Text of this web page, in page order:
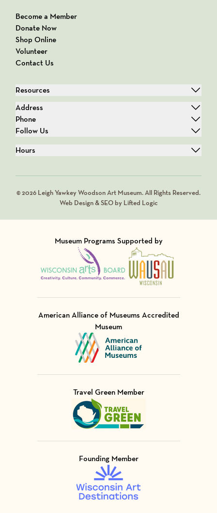
Become a Member
Donate Now
Shop Online
Volunteer
Contact Us
Resources
Address
Phone
Follow Us
Hours
© 2026 Leigh Yawkey Woodson Art Museum. All Rights Reserved.
Web Design & SEO by Lifted Logic
Museum Programs Supported by
Visit Member of
Visit Member of
American Alliance of Museums Accredited
Museum
Visit Member of
Travel Green Member
Visit Member of
Founding Member
Visit Member of